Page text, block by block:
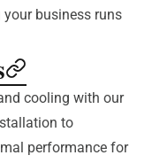
business runs
cooling with our
to
performance for